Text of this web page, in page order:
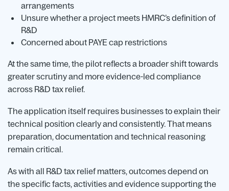
arrangements
Unsure whether a project meets HMRC’s definition of
R&D
Concerned about PAYE cap restrictions
At the same time, the pilot reflects a broader shift towards
greater scrutiny and more evidence-led compliance
across R&D tax relief.
The application itself requires businesses to explain their
technical position clearly and consistently. That means
preparation, documentation and technical reasoning
remain critical.
As with all R&D tax relief matters, outcomes depend on
the specific facts, activities and evidence supporting the